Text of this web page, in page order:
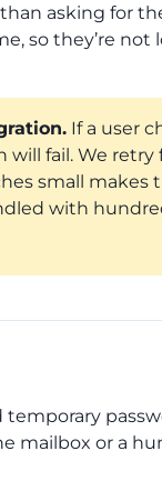
asking for
so they’re
If a user
fail. We
small makes
with
mailbox or a